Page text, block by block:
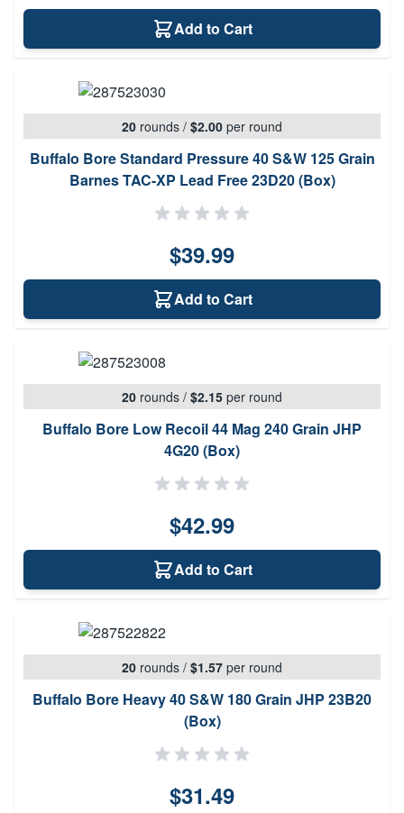
Add to Cart
20 rounds / $2.00 per round
Buffalo Bore Standard Pressure 40 S&W 125 Grain
Barnes TAC-XP Lead Free 23D20 (Box)
$39.99
Add to Cart
20 rounds / $2.15 per round
Buffalo Bore Low Recoil 44 Mag 240 Grain JHP
4G20 (Box)
$42.99
Add to Cart
20 rounds / $1.57 per round
Buffalo Bore Heavy 40 S&W 180 Grain JHP 23B20
(Box)
$31.49